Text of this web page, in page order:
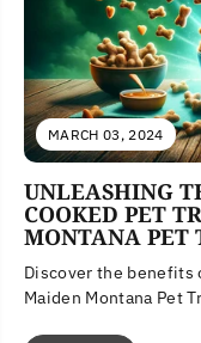
MARCH 03, 2024
UNLEASHING
COOKED PET
MONTANA PET
Discover the benefits
Maiden Montana Pet